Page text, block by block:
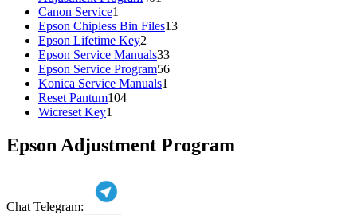
Canon Service1
product
Epson Chipless Bin Files1313
Epson Lifetime Key2
products
Epson Service Manuals3333
products
Epson Service Program5656
Konica Service Manuals1
Reset Pantum104104
Wicreset Key1
Epson Adjustment Program
Chat Telegram: